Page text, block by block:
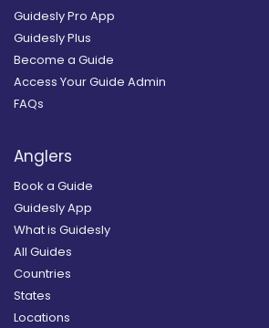
Guidesly Pro App
Guidesly Plus
Become a Guide
Access Your Guide Admin
FAQs
Anglers
Book a Guide
Guidesly App
What is Guidesly
All Guides
Countries
States
Locations